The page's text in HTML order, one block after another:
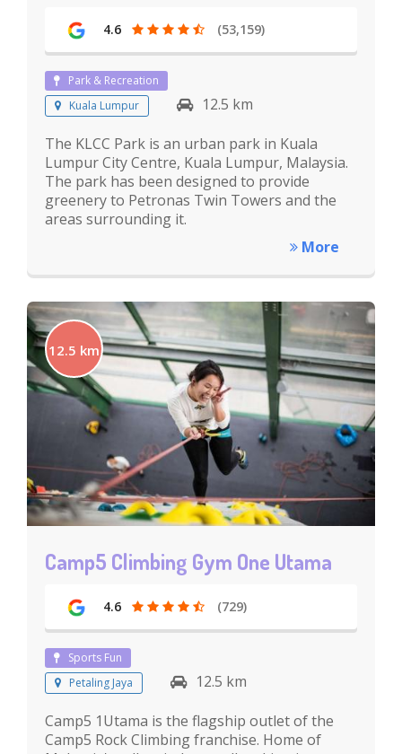
4.6 (53,159)
Park & Recreation
Kuala Lumpur
12.5 km
The KLCC Park is an urban park in Kuala
Lumpur City Centre, Kuala Lumpur, Malaysia.
The park has been designed to provide
greenery to Petronas Twin Towers and the
areas surrounding it.
More
12.5 km
Camp5 Climbing Gym One Utama
4.6 (729)
Sports Fun
Petaling Jaya
12.5 km
Camp5 1Utama is the flagship outlet of the
Camp5 Rock Climbing franchise. Home of